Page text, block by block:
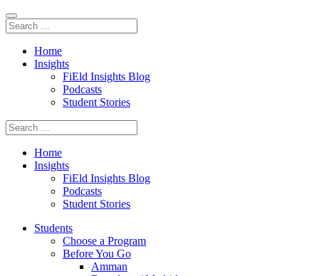
Home
Insights
FiEld Insights Blog
Podcasts
Student Stories
Home
Insights
FiEld Insights Blog
Podcasts
Student Stories
Students
Choose a Program
Before You Go
Amman